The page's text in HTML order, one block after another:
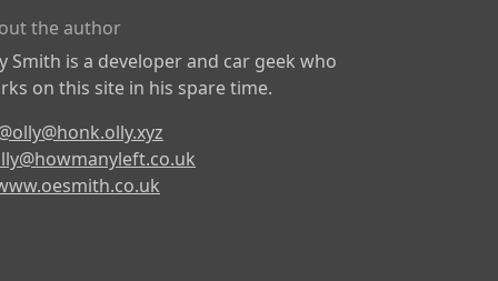
the author
Smith is a developer and car geek who
on this site in his spare time.